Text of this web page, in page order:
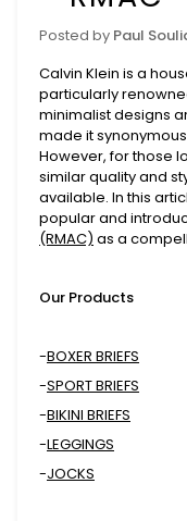
Posted by Paul
Calvin Klein is a
particularly
minimalist designs
made it
However, for those
similar quality and
available. In this
popular and
(RMAC) as a
Our Products
-BOXER BRIEFS
-SPORT BRIEFS
-BIKINI BRIEFS
-LEGGINGS
-JOCKS